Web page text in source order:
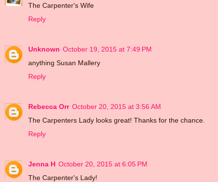
The Carpenter's Wife
Reply
Unknown October 19, 2015 at 7:49 PM
anything Susan Mallery
Reply
Rebecca Orr October 20, 2015 at 3:56 AM
The Carpenters Lady looks great! Thanks for the chance.
Reply
Jenna H October 20, 2015 at 6:05 PM
The Carpenter's Lady!